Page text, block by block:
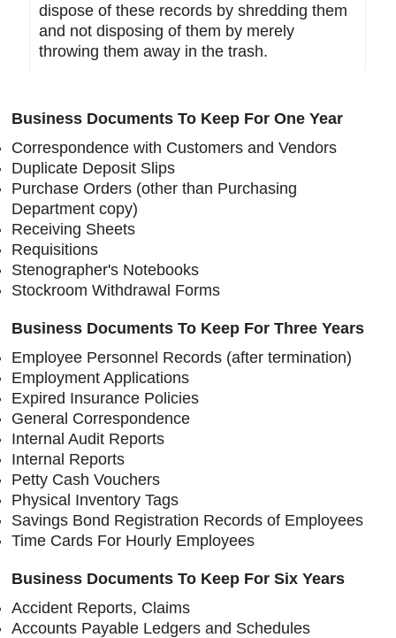
dispose of these records by shredding them
and not disposing of them by merely
throwing them away in the trash.
Business Documents To Keep For One Year
Correspondence with Customers and Vendors
Duplicate Deposit Slips
Purchase Orders (other than Purchasing
Department copy)
Receiving Sheets
Requisitions
Stenographer's Notebooks
Stockroom Withdrawal Forms
Business Documents To Keep For Three Years
Employee Personnel Records (after termination)
Employment Applications
Expired Insurance Policies
General Correspondence
Internal Audit Reports
Internal Reports
Petty Cash Vouchers
Physical Inventory Tags
Savings Bond Registration Records of Employees
Time Cards For Hourly Employees
Business Documents To Keep For Six Years
Accident Reports, Claims
Accounts Payable Ledgers and Schedules